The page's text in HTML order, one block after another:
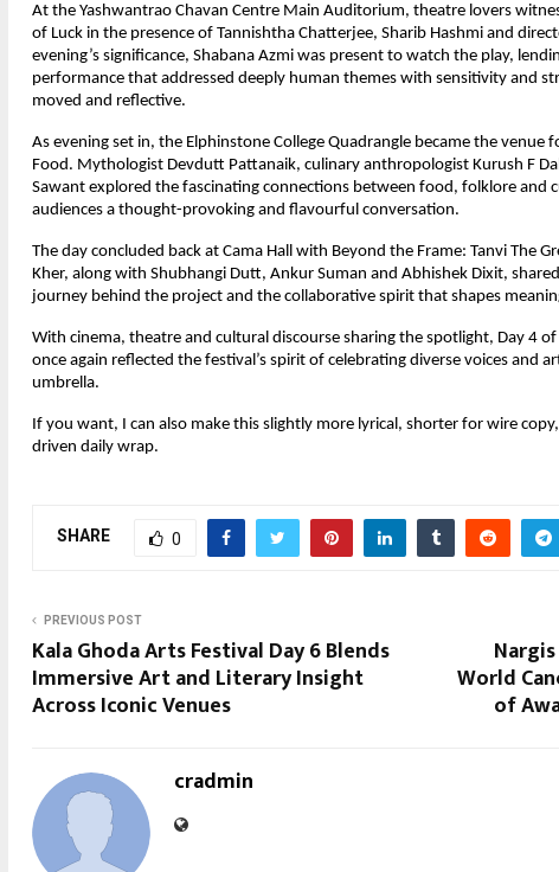
At the Yashwantrao Chavan Centre Main Auditorium, theatre lovers
of Luck in the presence of Tannishtha Chatterjee, Sharib Hashmi and
evening’s significance, Shabana Azmi was present to watch the play,
performance that addressed deeply human themes with sensitivity and
moved and reflective.
As evening set in, the Elphinstone College Quadrangle became the
Food. Mythologist Devdutt Pattanaik, culinary anthropologist Kurush F
Sawant explored the fascinating connections between food, folklore and
audiences a thought-provoking and flavourful conversation.
The day concluded back at Cama Hall with Beyond the Frame: Tanvi The
Kher, along with Shubhangi Dutt, Ankur Suman and Abhishek Dixit,
journey behind the project and the collaborative spirit that shapes
With cinema, theatre and cultural discourse sharing the spotlight, Day 4 of
once again reflected the festival’s spirit of celebrating diverse voices and
umbrella.
If you want, I can also make this slightly more lyrical, shorter for wire
driven daily wrap.
SHARE 0
PREVIOUS POST
Kala Ghoda Arts Festival Day 6 Blends
Immersive Art and Literary Insight
Across Iconic Venues
World
of
cradmin